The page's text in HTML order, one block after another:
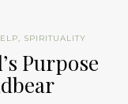
, SPIRITUALITY
Purpose